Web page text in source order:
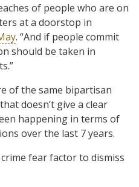
of people who are on
at a doorstop in
. “And if people commit
should be taken in
of the same bipartisan
doesn’t give a clear
happening in terms of
over the last 7 years.
fear factor to dismiss